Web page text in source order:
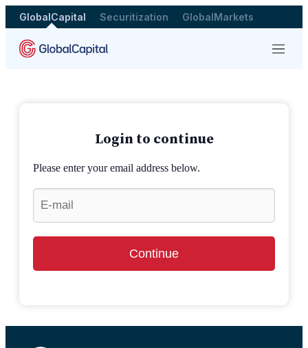
GlobalCapital Securitization GlobalMarkets
Menu
Login to continue
Please enter your email address below.
Continue